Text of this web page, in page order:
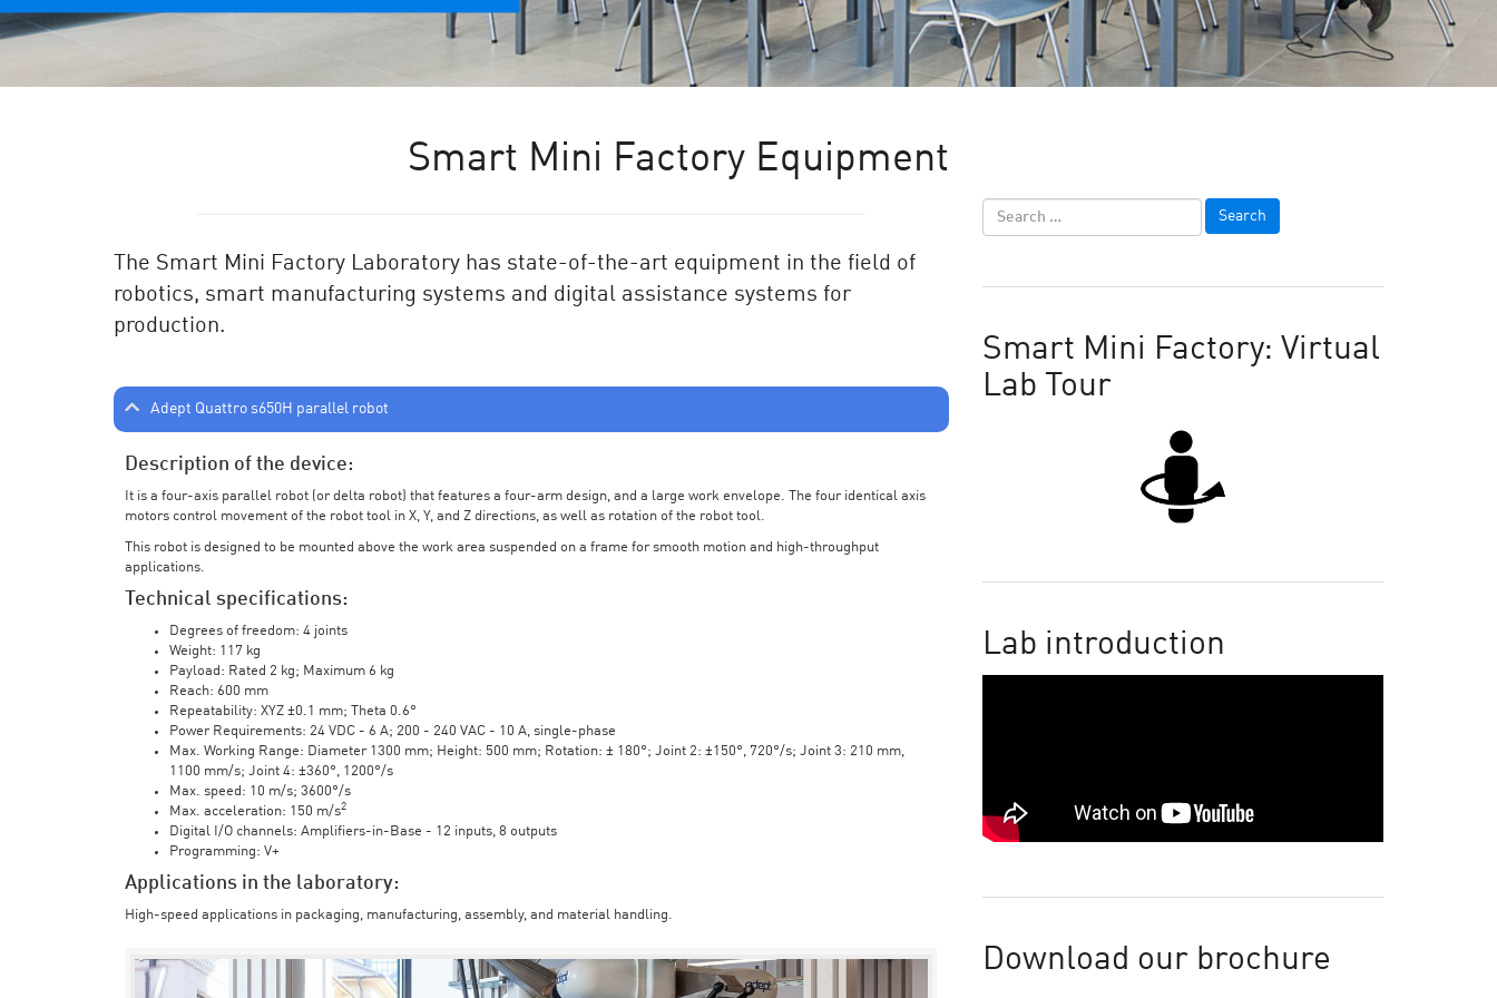
Smart Mini Factory Equipment
The Smart Mini Factory Laboratory has state-of-the-art equipment in the field of
robotics, smart manufacturing systems and digital assistance systems for
production.
Adept Quattro s650H parallel robot
Description of the device:
It is a four-axis parallel robot (or delta robot) that features a four-arm design, and a large work envelope. The four identical axis
motors control movement of the robot tool in X, Y, and Z directions, as well as rotation of the robot tool.
This robot is designed to be mounted above the work area suspended on a frame for smooth motion and high-throughput
applications.
Technical specifications:
Degrees of freedom: 4 joints
Weight: 117 kg
Payload: Rated 2 kg; Maximum 6 kg
Reach: 600 mm
Repeatability: XYZ ±0.1 mm; Theta 0.6°
Power Requirements: 24 VDC - 6 A; 200 - 240 VAC - 10 A, single-phase
Max. Working Range: Diameter 1300 mm; Height: 500 mm; Rotation: ± 180°; Joint 2: ±150°, 720°/s; Joint 3: 210 mm,
1100 mm/s; Joint 4: ±360°, 1200°/s
Max. speed: 10 m/s; 3600°/s
Max. acceleration: 150 m/s2
Digital I/O channels: Amplifiers-in-Base - 12 inputs, 8 outputs
Programming: V+
Applications in the laboratory:
High-speed applications in packaging, manufacturing, assembly, and material handling.
Smart Mini Factory: Virtual
Lab Tour
Lab introduction
Download our brochure